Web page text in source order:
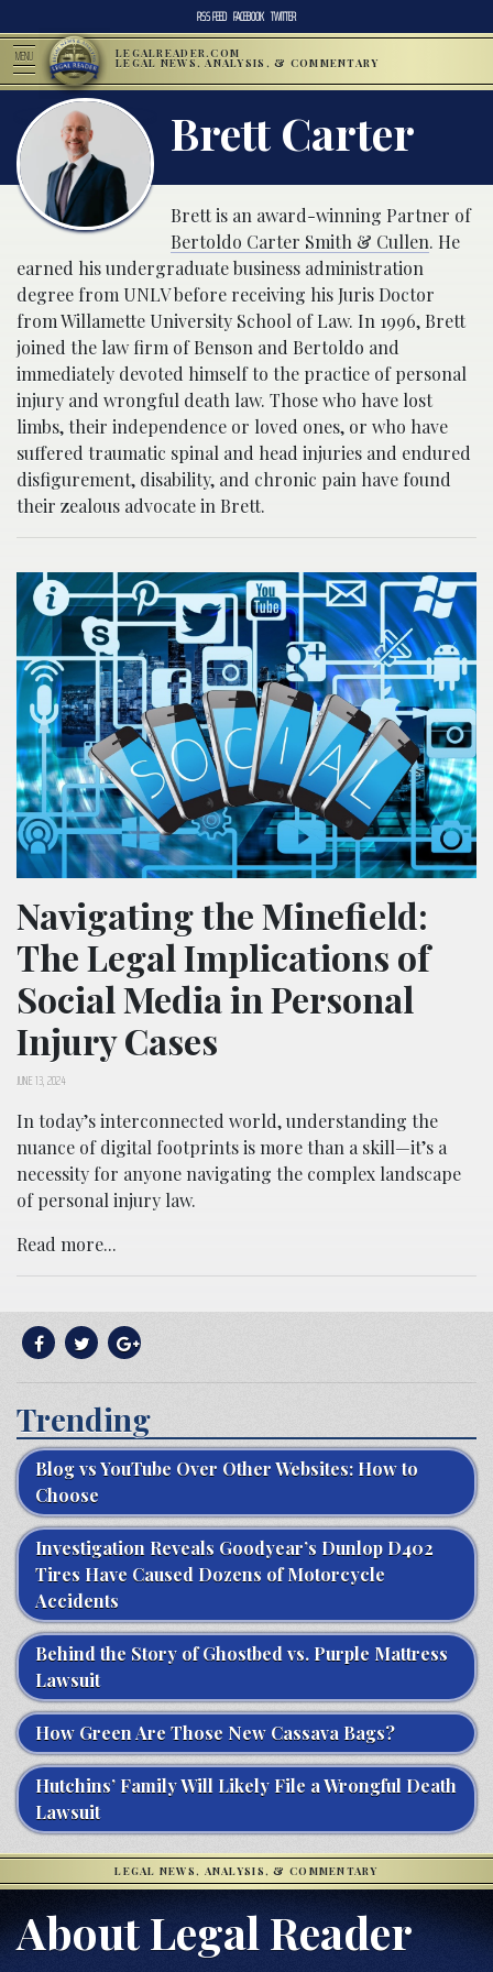
RSS FEED FACEBOOK TWITTER
MENU LEGALREADER.COM
LEGAL NEWS, ANALYSIS, & COMMENTARY
Brett Carter
Brett is an award-winning Partner of
Bertoldo Carter Smith & Cullen. He
earned his undergraduate business administration
degree from UNLV before receiving his Juris Doctor
from Willamette University School of Law. In 1996, Brett
joined the law firm of Benson and Bertoldo and
immediately devoted himself to the practice of personal
injury and wrongful death law. Those who have lost
limbs, their independence or loved ones, or who have
suffered traumatic spinal and head injuries and endured
disfigurement, disability, and chronic pain have found
their zealous advocate in Brett.
Navigating the Minefield:
The Legal Implications of
Social Media in Personal
Injury Cases
JUNE 13, 2024
In today’s interconnected world, understanding the
nuance of digital footprints is more than a skill—it’s a
necessity for anyone navigating the complex landscape
of personal injury law.
Read more...
Trending
Blog vs YouTube Over Other Websites: How to
Choose
Investigation Reveals Goodyear’s Dunlop D402
Tires Have Caused Dozens of Motorcycle
Accidents
Behind the Story of Ghostbed vs. Purple Mattress
Lawsuit
How Green Are Those New Cassava Bags?
Hutchins’ Family Will Likely File a Wrongful Death
Lawsuit
LEGAL NEWS, ANALYSIS, & COMMENTARY
About Legal Reader